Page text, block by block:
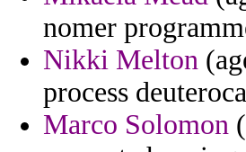
nomer
Nikki Melton
process
Marco Solomon